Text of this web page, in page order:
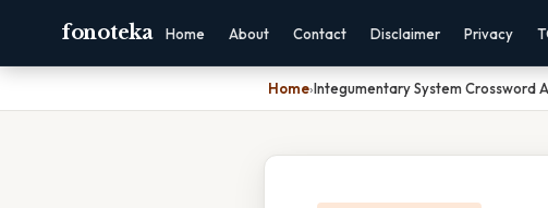
fonoteka Home About Contact Disclaimer Privacy
Home›Integumentary System Crossword